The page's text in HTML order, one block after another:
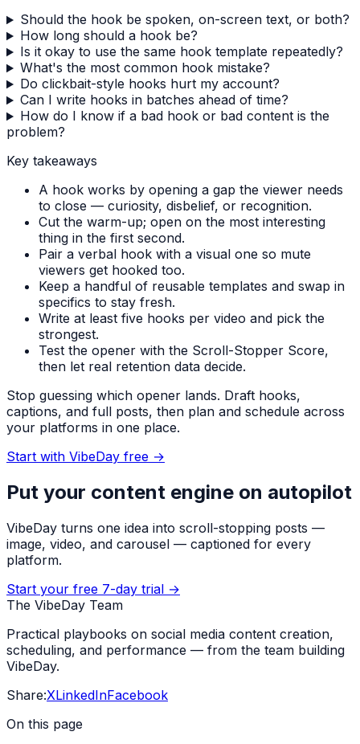
Should the hook be spoken, on-screen text, or both?
How long should a hook be?
Is it okay to use the same hook template repeatedly?
What's the most common hook mistake?
Do clickbait-style hooks hurt my account?
Can I write hooks in batches ahead of time?
How do I know if a bad hook or bad content is the
problem?
Key takeaways
A hook works by opening a gap the viewer needs
to close — curiosity, disbelief, or recognition.
Cut the warm-up; open on the most interesting
thing in the first second.
Pair a verbal hook with a visual one so mute
viewers get hooked too.
Keep a handful of reusable templates and swap in
specifics to stay fresh.
Write at least five hooks per video and pick the
strongest.
Test the opener with the Scroll-Stopper Score,
then let real retention data decide.
Stop guessing which opener lands. Draft hooks,
captions, and full posts, then plan and schedule across
your platforms in one place.
Start with VibeDay free →
Put your content engine on autopilot
VibeDay turns one idea into scroll-stopping posts —
image, video, and carousel — captioned for every
platform.
Start your free 7-day trial →
The VibeDay Team
Practical playbooks on social media content creation,
scheduling, and performance — from the team building
VibeDay.
Share:XLinkedInFacebook
On this page